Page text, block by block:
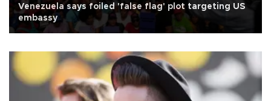
Venezuela says foiled 'false flag' plot targeting US
embassy